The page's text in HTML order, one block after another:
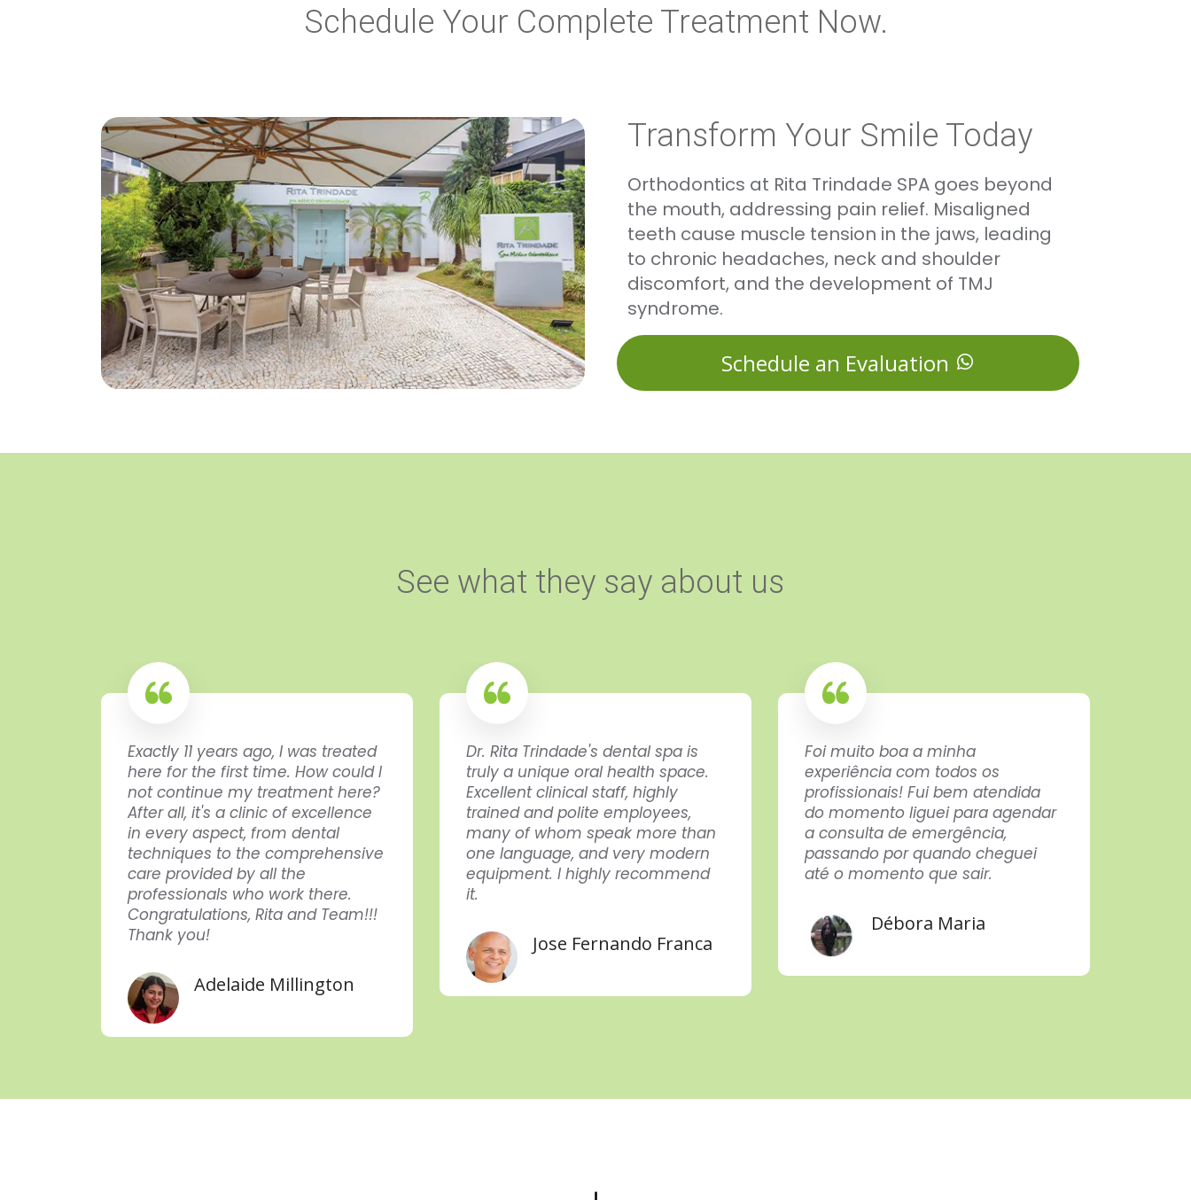
Schedule Your Complete Treatment Now.
Transform Your Smile Today
Orthodontics at Rita Trindade SPA goes beyond
the mouth, addressing pain relief. Misaligned
teeth cause muscle tension in the jaws, leading
to chronic headaches, neck and shoulder
discomfort, and the development of TMJ
syndrome.
Schedule an Evaluation
See what they say about us
Exactly 11 years ago, I was treated
here for the first time. How could I
not continue my treatment here?
After all, it's a clinic of excellence
in every aspect, from dental
techniques to the comprehensive
care provided by all the
professionals who work there.
Congratulations, Rita and Team!!!
Thank you!
Adelaide Millington
Dr. Rita Trindade's dental spa is
truly a unique oral health space.
Excellent clinical staff, highly
trained and polite employees,
many of whom speak more than
one language, and very modern
equipment. I highly recommend
it.
Jose Fernando Franca
Foi muito boa a minha
experiência com todos os
profissionais! Fui bem atendida
do momento liguei para agendar
a consulta de emergência,
passando por quando cheguei
até o momento que sair.
Débora Maria